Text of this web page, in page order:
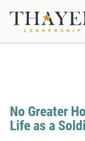
No Greater
Life as a